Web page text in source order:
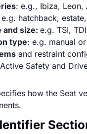
: e.g., Ibiza, Leon,
e.g. hatchback,
and size: e.g. TSI,
type: e.g. manual
and restraint
Safety and
how the Seat